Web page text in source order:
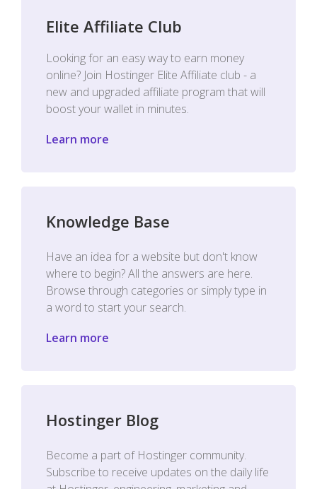
Elite Affiliate Club
Looking for an easy way to earn money
online? Join Hostinger Elite Affiliate club - a
new and upgraded affiliate program that will
boost your wallet in minutes.
Learn more
Knowledge Base
Have an idea for a website but don't know
where to begin? All the answers are here.
Browse through categories or simply type in
a word to start your search.
Learn more
Hostinger Blog
Become a part of Hostinger community.
Subscribe to receive updates on the daily life